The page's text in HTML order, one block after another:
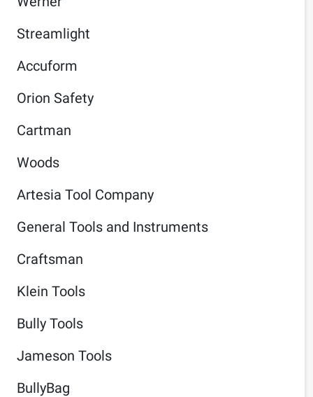
Streamlight
Accuform
Orion Safety
Cartman
Woods
Artesia Tool Company
General Tools and Instruments
Craftsman
Klein Tools
Bully Tools
Jameson Tools
BullyBag